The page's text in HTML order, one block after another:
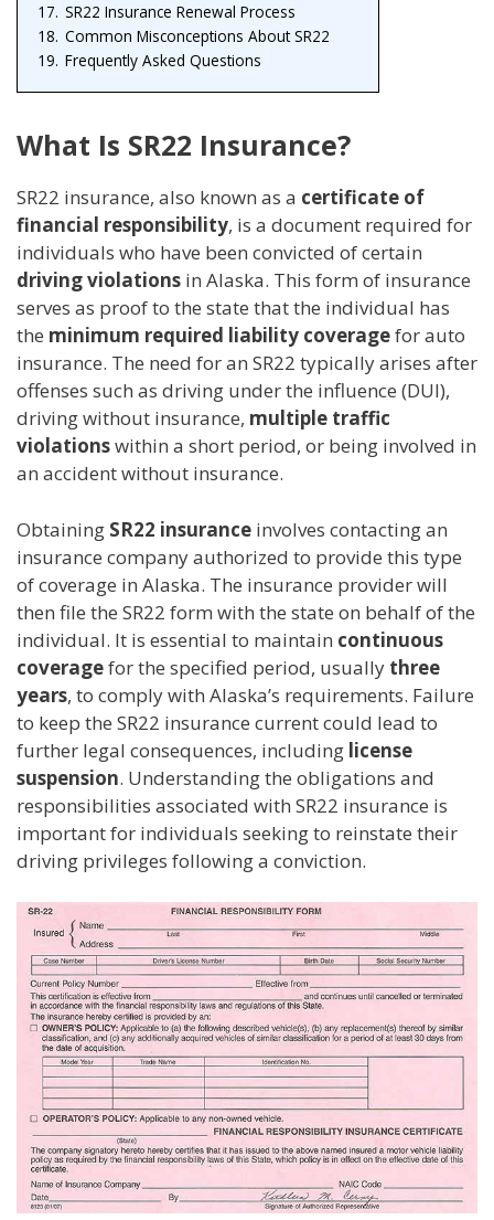
17. SR22 Insurance Renewal Process
18. Common Misconceptions About SR22
19. Frequently Asked Questions
What Is SR22 Insurance?
SR22 insurance, also known as a certificate of
financial responsibility, is a document required for
individuals who have been convicted of certain
driving violations in Alaska. This form of insurance
serves as proof to the state that the individual has
the minimum required liability coveragefor auto
insurance. The need for an SR22 typically arises after
offenses such as driving under the influence (DUI),
driving without insurance, multiple traffic
violationswithin a short period, or being involved in
an accident without insurance.
Obtaining SR22 insurance involves contacting an
insurance company authorized to provide this type
of coverage in Alaska. The insurance provider will
then file the SR22 form with the state on behalf of the
individual. It is essential to maintain continuous
coveragefor the specified period, usually three
years, to comply with Alaska’s requirements. Failure
to keep the SR22 insurance current could lead to
further legal consequences, including license
suspension. Understanding the obligations and
responsibilities associated with SR22 insurance is
important for individuals seeking to reinstate their
driving privileges following a conviction.